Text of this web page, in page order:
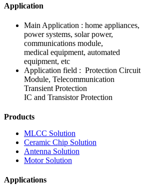
Application
Main Application : home appliances,
power systems, solar power,
communications module,
medical equipment, automated
equipment, etc
Application field : Protection Circuit
Module, Telecommunication
Transient Protection
IC and Transistor Protection
Products
MLCC Solution
Ceramic Chip Solution
Antenna Solution
Motor Solution
Applications